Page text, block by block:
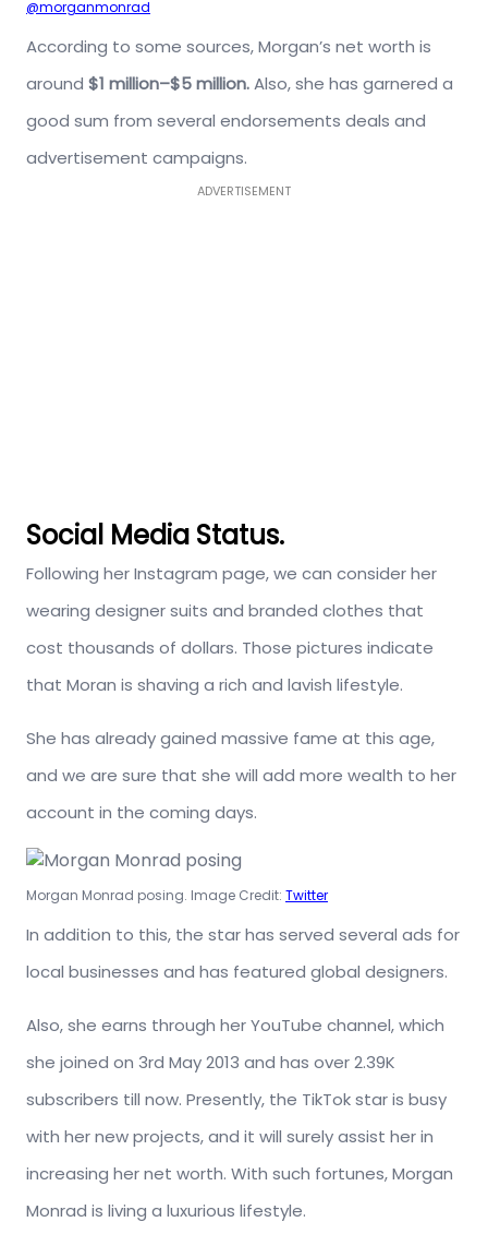
@morganmonrad
According to some sources, Morgan’s net worth is
around $1 million–$5 million.Also, she has garnered a
good sum from several endorsements deals and
advertisement campaigns.
ADVERTISEMENT
Social Media Status.
Following her Instagram page, we can consider her
wearing designer suits and branded clothes that
cost thousands of dollars. Those pictures indicate
that Moran is shaving a rich and lavish lifestyle.
She has already gained massive fame at this age,
and we are sure that she will add more wealth to her
account in the coming days.
Morgan Monrad posing. Image Credit: Twitter
In addition to this, the star has served several ads for
local businesses and has featured global designers.
Also, she earns through her YouTube channel, which
she joined on 3rd May 2013 and has over 2.39K
subscribers till now. Presently, the TikTok star is busy
with her new projects, and it will surely assist her in
increasing her net worth. With such fortunes, Morgan
Monrad is living a luxurious lifestyle.